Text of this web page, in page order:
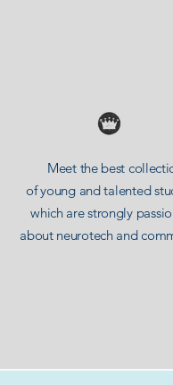
Meet the best
of young andtalented
which are strongly
about neurotech and